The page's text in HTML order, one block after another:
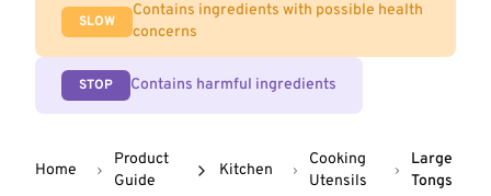
SLOW
Contains ingredients with possible health
concerns
STOP Contains harmful ingredients
Home
Product
Guide
Kitchen
Cooking
Utensils
Large
Tongs